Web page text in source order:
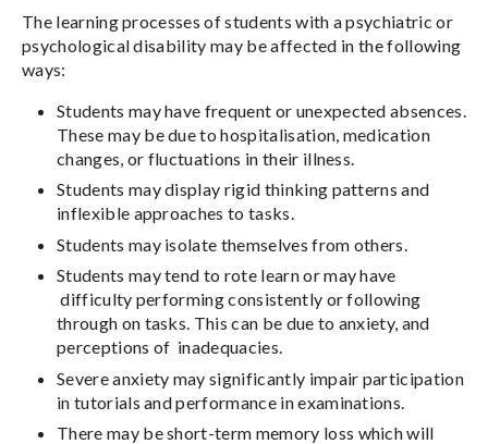
The learning processes of students with a psychiatric or
psychological disability may be affected in the following
ways:
Students may have frequent or unexpected absences.
These may be due to hospitalisation, medication
changes, or fluctuations in their illness.
Students may display rigid thinking patterns and
inflexible approaches to tasks.
Students may isolate themselves from others.
Students may tend to rote learn or may have
difficulty performing consistently or following
through on tasks. This can be due to anxiety, and
perceptions of inadequacies.
Severe anxiety may significantly impair participation
in tutorials and performance in examinations.
There may be short-term memory loss which will